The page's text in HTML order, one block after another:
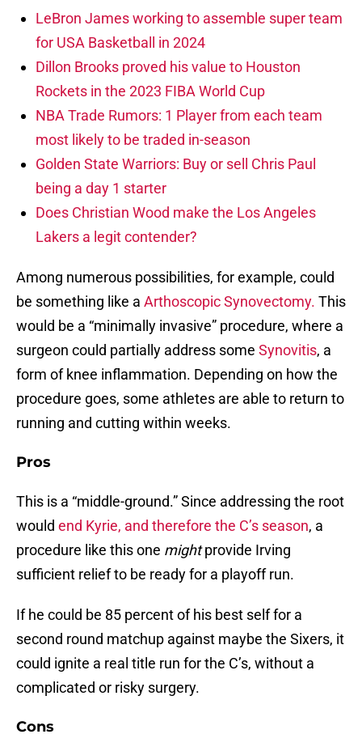
LeBron James working to assemble super team
for USA Basketball in 2024
Dillon Brooks proved his value to Houston
Rockets in the 2023 FIBA World Cup
NBA Trade Rumors: 1 Player from each team
most likely to be traded in-season
Golden State Warriors: Buy or sell Chris Paul
being a day 1 starter
Does Christian Wood make the Los Angeles
Lakers a legit contender?
Among numerous possibilities, for example, could
be something like a Arthoscopic Synovectomy. This
would be a “minimally invasive” procedure, where a
surgeon could partially address some Synovitis, a
form of knee inflammation. Depending on how the
procedure goes, some athletes are able to return to
running and cutting within weeks.
Pros
This is a “middle-ground.” Since addressing the root
would end Kyrie, and therefore the C’s season, a
procedure like this one mightprovide Irving
sufficient relief to be ready for a playoff run.
If he could be 85 percent of his best self for a
second round matchup against maybe the Sixers, it
could ignite a real title run for the C’s, without a
complicated or risky surgery.
Cons